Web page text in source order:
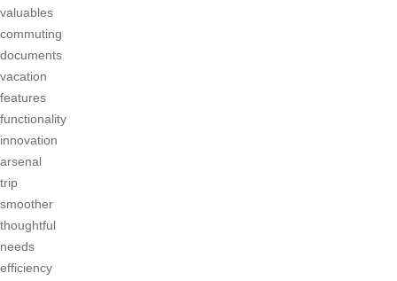
valuables
commuting
documents
vacation
features
functionality
innovation
arsenal
trip
smoother
thoughtful
needs
efficiency